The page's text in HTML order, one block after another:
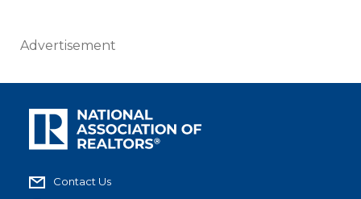
Advertisement
Contact Us